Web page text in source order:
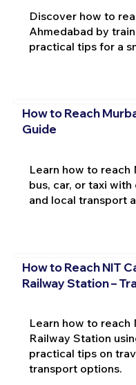
Discover how to
Ahmedabad by
practical tips for a
How to Reach
Guide
Learn how to reach
bus, car, or taxi
and local transport
How to Reach NIT
Railway Station –
Learn how to reach
Railway Station
practical tips on
transport options.